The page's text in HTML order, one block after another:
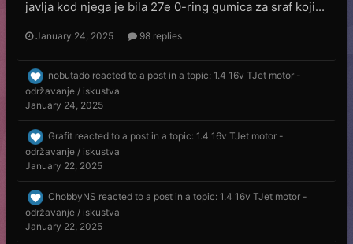
javlja kod njega je bila 27e 0-ring gumica za sraf koji...
January 24, 2025 98 replies
nobutado reacted to a post in a topic: 1.4 16v TJet motor -
održavanje / iskustva
January 24, 2025
Grafit reacted to a post in a topic: 1.4 16v TJet motor -
održavanje / iskustva
January 22, 2025
ChobbyNS reacted to a post in a topic: 1.4 16v TJet motor -
održavanje / iskustva
January 22, 2025